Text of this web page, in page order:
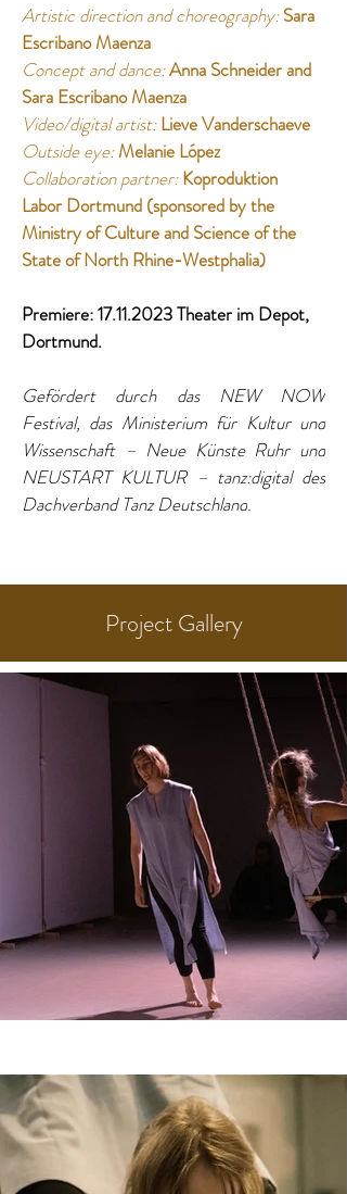
Artistic direction and choreography: Sara
Escribano Maenza
Concept and dance:Anna Schneider and
Sara Escribano Maenza
Video/digital artist: Lieve Vanderschaeve
Outside eye:Melanie López
Collaboration partner: Koproduktion
Labor Dortmund (sponsored by the
Ministry of Culture and Science of the
State of North Rhine-Westphalia)
Premiere: 17.11.2023 Theater im Depot,
Dortmund.
Gefördert durch das NEW NOW
Festival, das Ministerium für Kultur und
Wissenschaft – Neue Künste Ruhr und
NEUSTART KULTUR – tanz:digital des
Dachverband Tanz Deutschland.
Project Gallery